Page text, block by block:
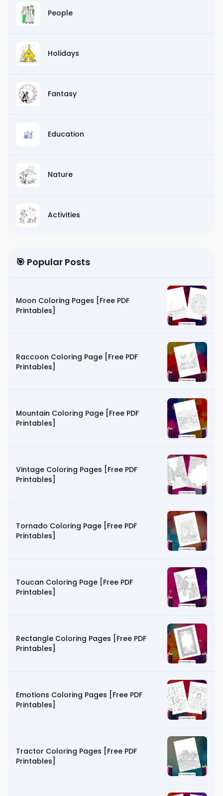
People
Holidays
Fantasy
Education
Nature
Activities
🎯 Popular Posts
Moon Coloring Pages [Free PDF
Printables]
Raccoon Coloring Page [Free PDF
Printables]
Mountain Coloring Page [Free PDF
Printables]
Vintage Coloring Pages [Free PDF
Printables]
Tornado Coloring Page [Free PDF
Printables]
Toucan Coloring Page [Free PDF
Printables]
Rectangle Coloring Pages [Free PDF
Printables]
Emotions Coloring Pages [Free PDF
Printables]
Tractor Coloring Pages [Free PDF
Printables]